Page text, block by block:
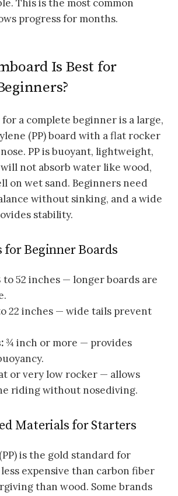
This is the most common
progress for months.
Is Best for
a complete beginner is a large,
(PP) board with a flat rocker
PP is buoyant, lightweight,
not absorb water like wood,
on wet sand. Beginners need
without sinking, and a wide
stability.
for Beginner Boards
to 52 inches — longer boards are
22 inches — wide tails prevent
¾ inch or more — provides
or very low rocker — allows
riding without nosediving.
Materials for Starters
is the gold standard for
expensive than carbon fiber
than wood. Some brands